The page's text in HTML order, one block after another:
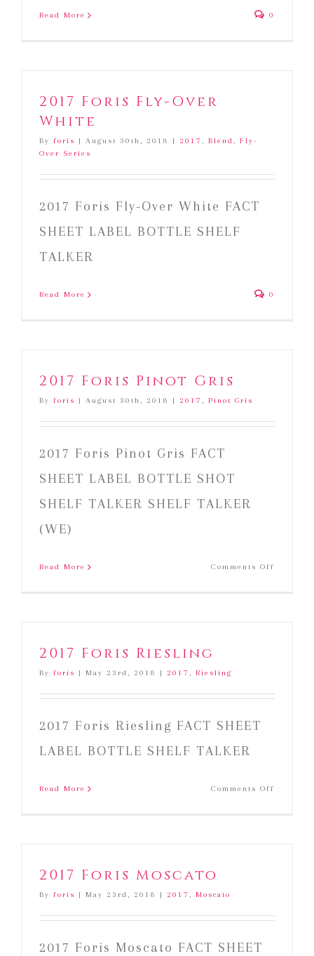
Read More 0
2017 Foris Fly-Over
White
By foris | August 30th, 2018 | 2017 , Blend, Fly-
Over Series
2017 Foris Fly-Over White FACT
SHEET LABEL BOTTLE SHELF
TALKER
Read More 0
2017 Foris Pinot Gris
By foris | August 30th, 2018 | 2017 , Pinot Gris
2017 Foris Pinot Gris FACT
SHEET LABEL BOTTLE SHOT
SHELF TALKER SHELF TALKER
(WE)
Read More Comments Off
2017 Foris Riesling
By foris | May 23rd, 2018 | 2017 , Riesling
2017 Foris Riesling FACT SHEET
LABEL BOTTLE SHELF TALKER
Read More Comments Off
2017 Foris Moscato
By foris | May 23rd, 2018 | 2017 , Moscato
2017 Foris Moscato FACT SHEET